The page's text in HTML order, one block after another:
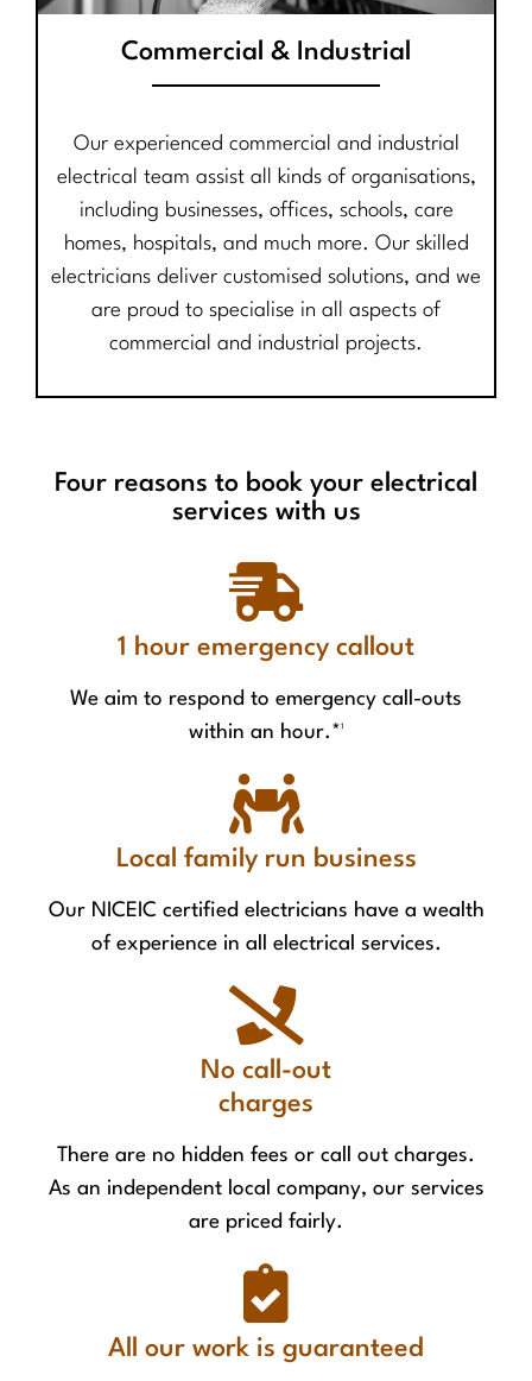
Commercial & Industrial
Our experienced commercial and industrial
electrical team assist all kinds of organisations,
including businesses, offices, schools, care
homes, hospitals, and much more. Our skilled
electricians deliver customised solutions, and we
are proud to specialise in all aspects of
commercial and industrial projects.
Four reasons to book your electrical
services with us
1 hour emergency callout
We aim to respond to emergency call-outs
within an hour.*¹
Local family run business
Our NICEIC certified electricians have a wealth
of experience in all electrical services.
No call-out
charges
There are no hidden fees or call out charges.
As an independent local company, our services
are priced fairly.
All our work is guaranteed